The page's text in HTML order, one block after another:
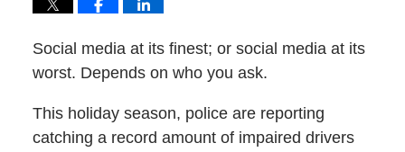
Social media at its finest; or social media at its
worst. Depends on who you ask.
This holiday season, police are reporting
catching a record amount of impaired drivers